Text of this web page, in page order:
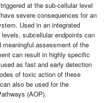
at the sub-cellular level
severe consequences for an
Used in an integrated
subcellular endpoints can
assessment of the
can result in highly specific
as fast and early detection
of toxic action of these
also be used for the
(AOP).